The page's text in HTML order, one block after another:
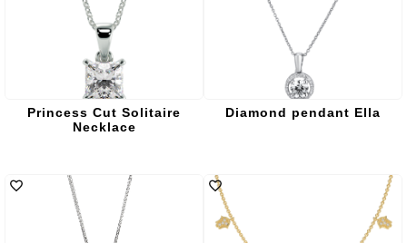
Princess Cut Solitaire
Necklace
Diamond pendant Ella